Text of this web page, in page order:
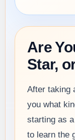
Are
Star,
After taking
you what
starting as
to learn the